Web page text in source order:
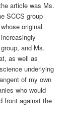
article was Ms.
SCCS group
whose original
and Ms.
as well as
underlying
of my own
who would
front against the